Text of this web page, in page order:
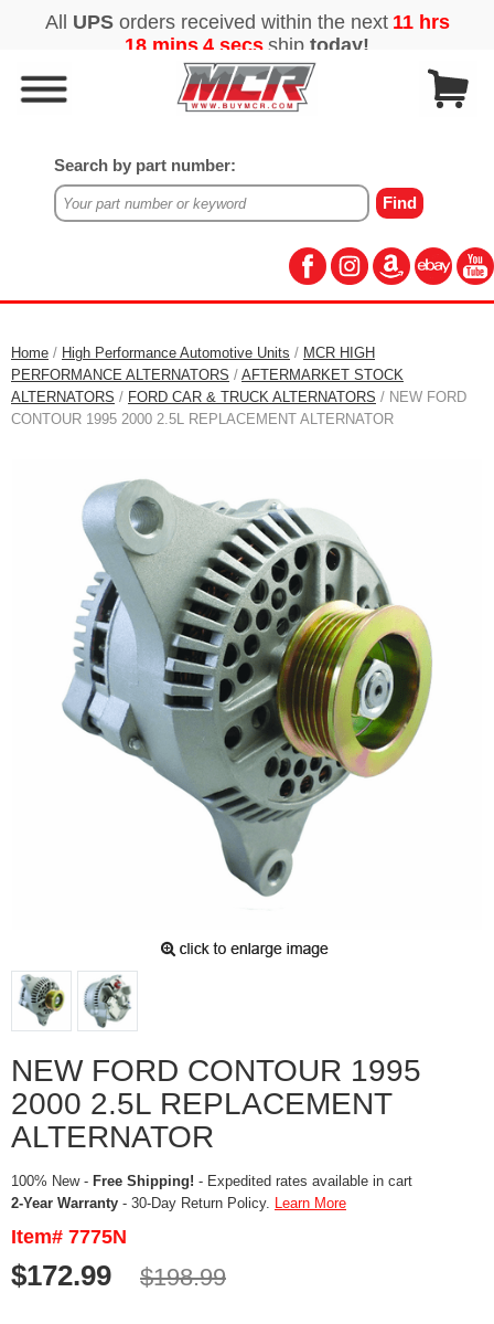
Search by part number:
Home / High Performance Automotive Units / MCR HIGH
PERFORMANCE ALTERNATORS / AFTERMARKET STOCK
ALTERNATORS / FORD CAR & TRUCK ALTERNATORS / NEW FORD
CONTOUR 1995 2000 2.5L REPLACEMENT ALTERNATOR
NEW FORD CONTOUR 1995
2000 2.5L REPLACEMENT
ALTERNATOR
100% New - Free Shipping! - Expedited rates available in cart
2-Year Warranty - 30-Day Return Policy. Learn More
Item# 7775N
$172.99 $198.99